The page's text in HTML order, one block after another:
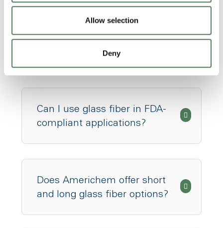
Allow selection
Deny
What types of resins can be
glass fiber reinforced?
Can I use glass fiber in FDA-
compliant applications?
Does Americhem offer short
and long glass fiber options?